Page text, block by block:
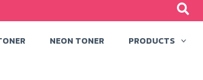
NEON TONER PRODUCTS